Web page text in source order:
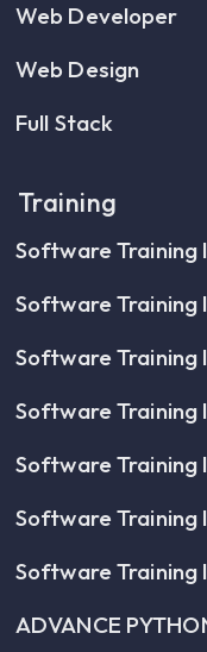
Web Developer
Web Design
Full Stack
Training
Software Training
Software Training
Software Training
Software Training
Software Training
Software Training
Software Training
ADVANCE